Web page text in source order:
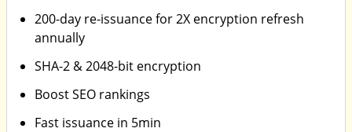
200-day re-issuance for 2X encryption refresh
annually
SHA-2 & 2048-bit encryption
Boost SEO rankings
Fast issuance in 5min